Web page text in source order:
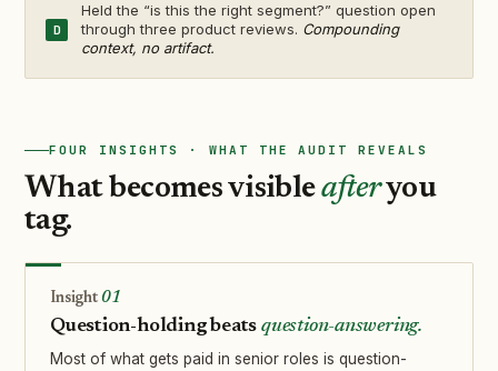
D
Held the “is this the right segment?” question open
through three product reviews. Compounding
context, no artifact.
FOUR INSIGHTS · WHAT THE AUDIT REVEALS
What becomes visibleafteryou
tag.
01
Question-holding beatsquestion-answering.
Most of what gets paid in senior roles is question-